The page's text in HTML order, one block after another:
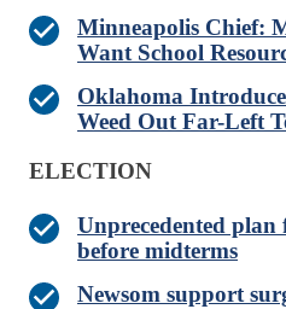
Minneapolis Chief:
Want School
Oklahoma
Weed Out Far-Left
ELECTION
Unprecedented
before midterms
Newsom support